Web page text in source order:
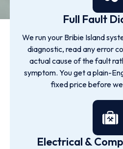
Full Fault
We run your Bribie Island
diagnostic, read any error
actual cause of the fault
symptom. You get a plain-
fixed price before
Electrical &